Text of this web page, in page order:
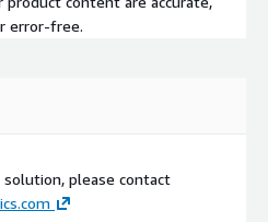
error-free.
please contact